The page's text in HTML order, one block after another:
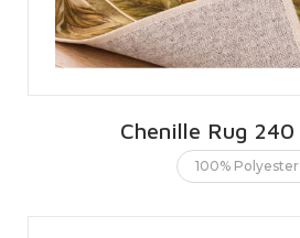
100% Polyester